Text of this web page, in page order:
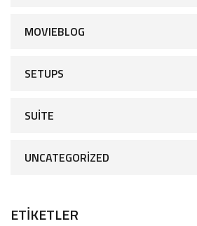
MOVIEBLOG
SETUPS
SUITE
UNCATEGORIZED
ETIKETLER